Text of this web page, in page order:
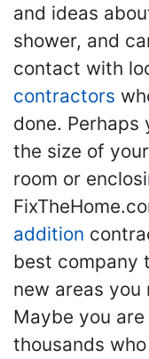
and ideas
shower, and
contact with
contractors
done. Perhaps
the size of
room or
addition
best company
new areas
Maybe you
thousands